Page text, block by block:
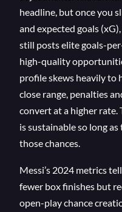
headline, but once you
and expected goals
still posts elite goals-
high-quality
profile skews heavily to
close range, penalties
convert at a higher rate.
is sustainable so long
those chances.
Messi’s 2024 metrics
fewer box finishes but
open-play chance